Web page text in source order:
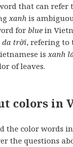
that can refer
xanh is
forblue in
da trời, refering to
isxanh
of leaves.
colors in
the color words
the questions